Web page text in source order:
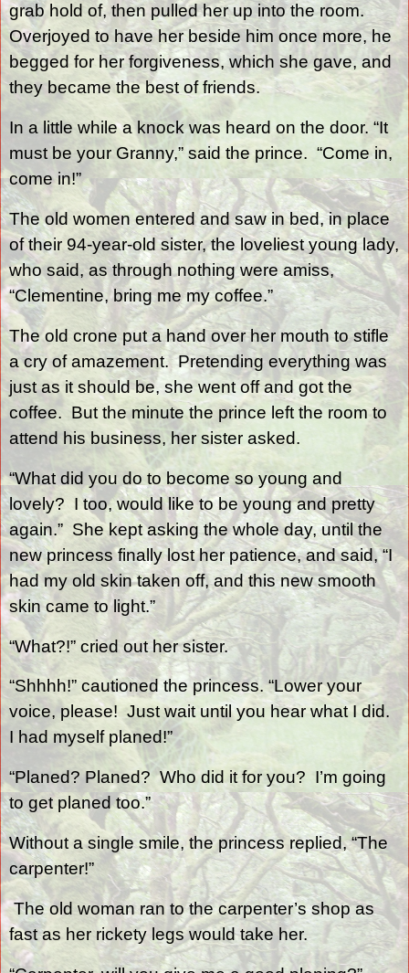
grab hold of, then pulled her up into the room.
Overjoyed to have her beside him once more, he
begged for her forgiveness, which she gave, and
they became the best of friends.
In a little while a knock was heard on the door. “It
must be your Granny,” said the prince. “Come in,
come in!”
The old women entered and saw in bed, in place
of their 94-year-old sister, the loveliest young lady,
who said, as through nothing were amiss,
“Clementine, bring me my coffee.”
The old crone put a hand over her mouth to stifle
a cry of amazement. Pretending everything was
just as it should be, she went off and got the
coffee. But the minute the prince left the room to
attend his business, her sister asked.
“What did you do to become so young and
lovely? I too, would like to be young and pretty
again.” She kept asking the whole day, until the
new princess finally lost her patience, and said, “I
had my old skin taken off, and this new smooth
skin came to light.”
“What?!” cried out her sister.
“Shhhh!” cautioned the princess. “Lower your
voice, please! Just wait until you hear what I did.
I had myself planed!”
“Planed? Planed? Who did it for you? I’m going
to get planed too.”
Without a single smile, the princess replied, “The
carpenter!”
The old woman ran to the carpenter’s shop as
fast as her rickety legs would take her.